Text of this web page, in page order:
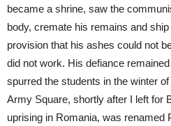
became a shrine, saw the
body, cremate his remains and
provision that his ashes could not
did not work. His defiance
spurred the students in the winter
Army Square, shortly after I left for
uprising in Romania, was renamed